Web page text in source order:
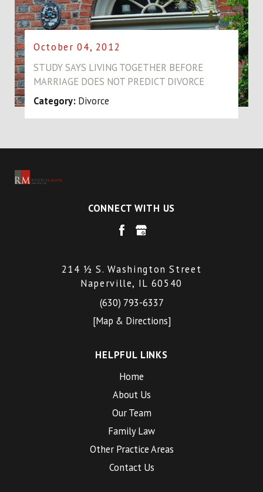
October 04, 2012
STUDY SAYS LIVING TOGETHER BEFORE
MARRIAGE DOES NOT PREDICT DIVORCE
Category: Divorce
CONNECT WITH US
214 ½ S. Washington Street
Naperville, IL 60540
(630) 793-6337
[Map & Directions]
HELPFUL LINKS
Home
About Us
Our Team
Family Law
Other Practice Areas
Contact Us